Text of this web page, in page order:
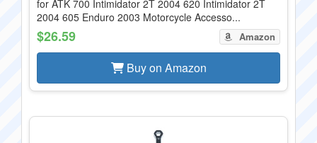
for ATK 700 Intimidator 2T 2004 620 Intimidator 2T
2004 605 Enduro 2003 Motorcycle Accesso...
$26.59 Amazon
Buy on Amazon